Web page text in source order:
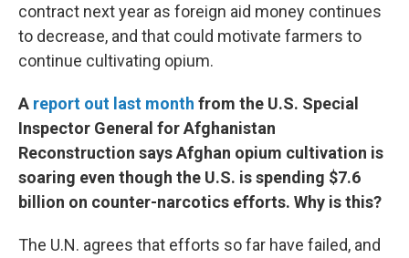
contract next year as foreign aid money continues
to decrease, and that could motivate farmers to
continue cultivating opium.
A report out last month from the U.S. Special
Inspector General for Afghanistan
Reconstruction says Afghan opium cultivation is
soaring even though the U.S. is spending $7.6
billion on counter-narcotics efforts. Why is this?
The U.N. agrees that efforts so far have failed, and